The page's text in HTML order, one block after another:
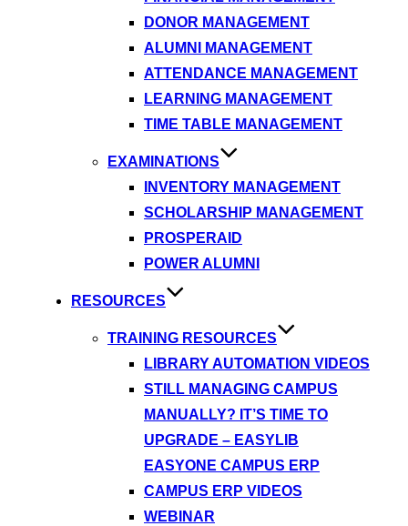
DONOR MANAGEMENT
ALUMNI MANAGEMENT
ATTENDANCE MANAGEMENT
LEARNING MANAGEMENT
TIME TABLE MANAGEMENT
EXAMINATIONS
INVENTORY MANAGEMENT
SCHOLARSHIP MANAGEMENT
PROSPERAID
POWER ALUMNI
RESOURCES
TRAINING RESOURCES
LIBRARY AUTOMATION VIDEOS
STILL MANAGING CAMPUS
MANUALLY? IT’S TIME TO
UPGRADE – EASYLIB
EASYONE CAMPUS ERP
CAMPUS ERP VIDEOS
WEBINAR